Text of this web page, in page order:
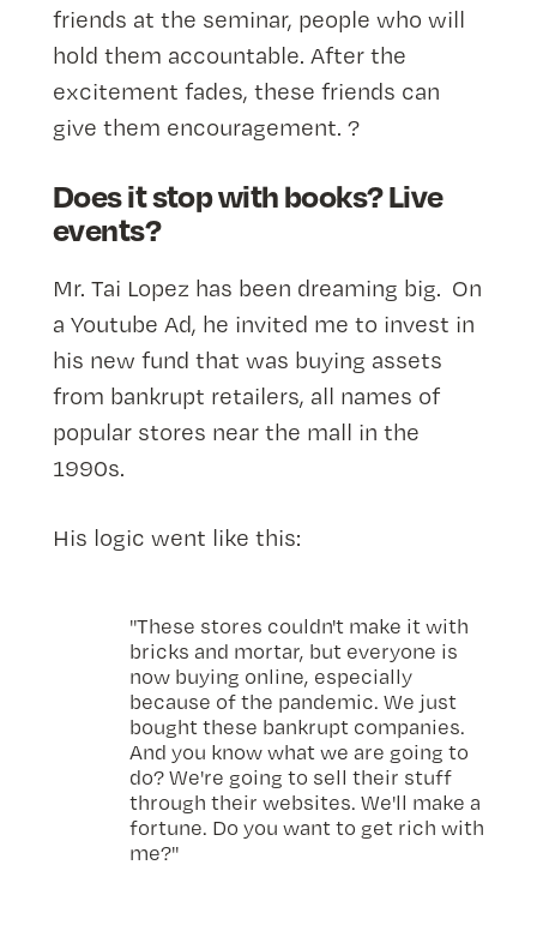
friends at the seminar, people who will
hold them accountable. After the
excitement fades, these friends can
give them encouragement. ?
Does it stop with books? Live
events?
Mr. Tai Lopez has been dreaming big. On
a Youtube Ad, he invited me to invest in
his new fund that was buying assets
from bankrupt retailers, all names of
popular stores near the mall in the
1990s.
His logic went like this:
"These stores couldn't make it with
bricks and mortar, but everyone is
now buying online, especially
because of the pandemic. We just
bought these bankrupt companies.
And you know what we are going to
do? We're going to sell their stuff
through their websites. We'll make a
fortune. Do you want to get rich with
me?"